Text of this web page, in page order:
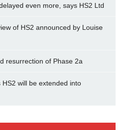
even more, says HS2 Ltd
of HS2 announced by Louise
resurrection of Phase 2a
will be extended into